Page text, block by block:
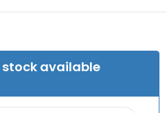
stock available